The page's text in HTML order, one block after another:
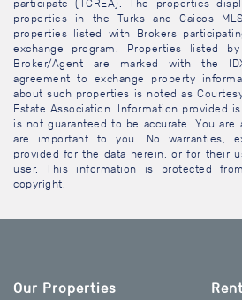
participate (TCREA). The properties
properties in the Turks and Caicos
properties listed with Brokers
exchange program. Properties listed
Broker/Agent are marked with the
agreement to exchange property
about such properties is noted as
Estate Association. Information provided
is not guaranteed to be accurate. You
are important to you. No warranties,
provided for the data herein, or for their
user. This information is protected
copyright.
Our Properties
Rent